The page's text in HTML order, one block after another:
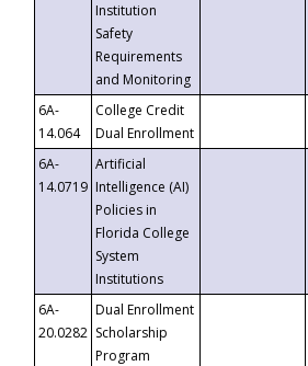
Institution
Safety
Requirements
and Monitoring
6A-
14.064
College Credit
Dual Enrollment
6A-
14.0719
Artificial
Intelligence (AI)
Policies in
Florida College
System
Institutions
6A-
20.0282
Dual Enrollment
Scholarship
Program